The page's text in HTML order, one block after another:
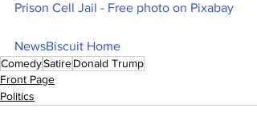
Prison Cell Jail - Free photo on Pixabay
NewsBiscuit Home
ComedySatireDonald Trump
Front Page
Politics